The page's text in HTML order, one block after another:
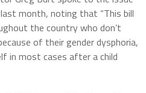
month, noting that “This bill
the country who don’t
of their gender dysphoria,
in most cases after a child